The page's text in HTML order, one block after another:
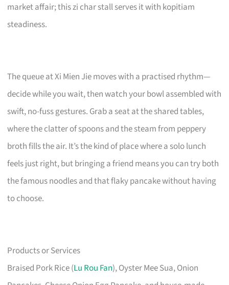
market affair; this zi char stall serves it with kopitiam
steadiness.
The queue at Xi Mien Jie moves with a practised rhythm—
decide while you wait, then watch your bowl assembled with
swift, no-fuss gestures. Grab a seat at the shared tables,
where the clatter of spoons and the steam from peppery
broth fills the air. It’s the kind of place where a solo lunch
feels just right, but bringing a friend means you can try both
the famous noodles and that flaky pancake without having
to choose.
Products or Services
Braised Pork Rice (Lu Rou Fan), Oyster Mee Sua, Onion